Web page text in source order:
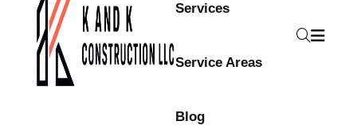
Services
Service Areas
Blog